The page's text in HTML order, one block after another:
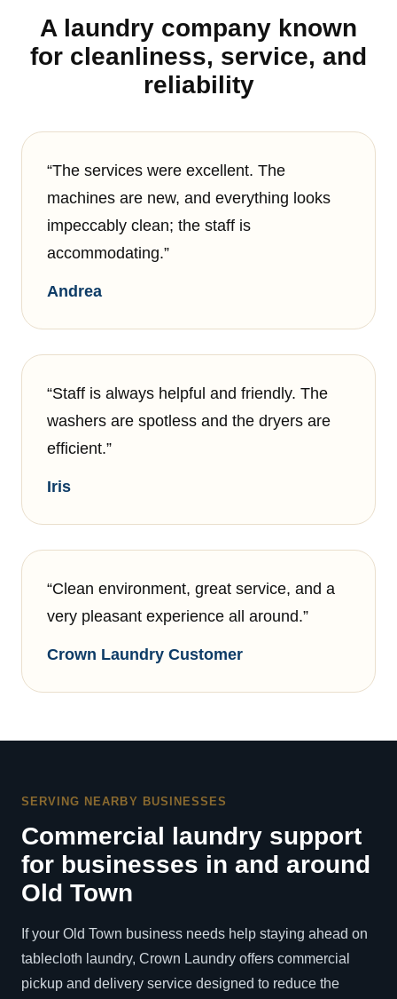
A laundry company known
for cleanliness, service, and
reliability
“The services were excellent. The
machines are new, and everything looks
impeccably clean; the staff is
accommodating.”
Andrea
“Staff is always helpful and friendly. The
washers are spotless and the dryers are
efficient.”
Iris
“Clean environment, great service, and a
very pleasant experience all around.”
Crown Laundry Customer
SERVING NEARBY BUSINESSES
Commercial laundry support
for businesses in and around
Old Town
If your Old Town business needs help staying ahead on
tablecloth laundry, Crown Laundry offers commercial
pickup and delivery service designed to reduce the